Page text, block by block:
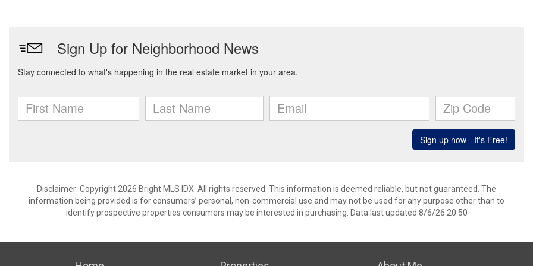
Disclaimer: Copyright 2026 Bright MLS IDX. All rights reserved. This information is deemed reliable, but not guaranteed. The
information being provided is for consumers’ personal, non-commercial use and may not be used for any purpose other than to
identify prospective properties consumers may be interested in purchasing. Data last updated 8/6/26 20:50